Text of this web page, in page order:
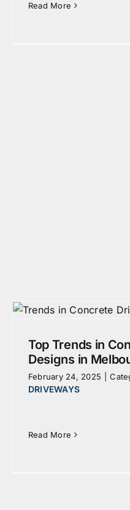
Read More
Top Trends in
Designs in
February 24, 2025
DRIVEWAYS
Read More